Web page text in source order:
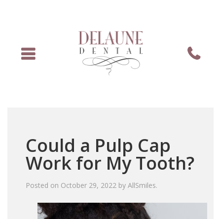
Could a Pulp Cap
Work for My Tooth?
Posted on October 29, 2022 byAllSmiles.